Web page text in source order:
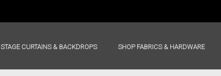
STAGE CURTAINS & BACKDROPS SHOP FABRICS & HARDWARE